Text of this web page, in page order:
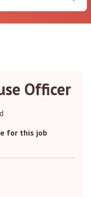
Officer
for this job